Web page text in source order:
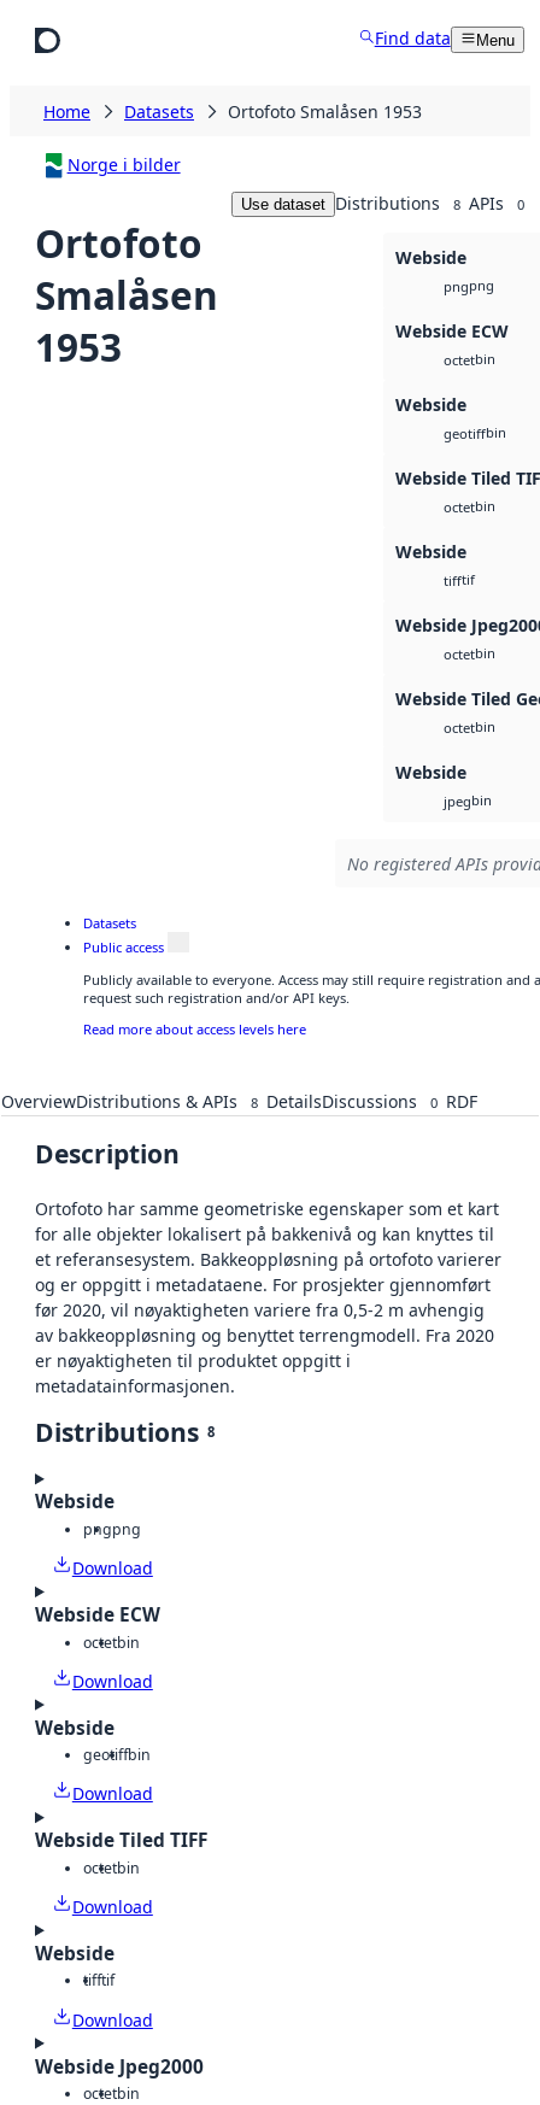
Find data Menu
Home Datasets Ortofoto Smalåsen 1953
Norge i bilder
Ortofoto
Smalåsen
1953
Use dataset Distributions 8 APIs 0
Webside
pngpng
Webside ECW
octetbin
Webside
geotiffbin
Webside Tiled
octetbin
Webside
tifftif
Webside
octetbin
Webside Tiled
octetbin
Webside
jpegbin
No registered APIs
Datasets
Public access
Publicly available to everyone. Access may still require registration and
request such registration and/or API keys.
Read more about access levels here
OverviewDistributions & APIs 8 DetailsDiscussions 0 RDF
Description
Ortofoto har samme geometriske egenskaper som et kart
for alle objekter lokalisert på bakkenivå og kan knyttes til
et referansesystem. Bakkeoppløsning på ortofoto varierer
og er oppgitt i metadataene. For prosjekter gjennomført
før 2020, vil nøyaktigheten variere fra 0,5-2 m avhengig
av bakkeoppløsning og benyttet terrengmodell. Fra 2020
er nøyaktigheten til produktet oppgitt i
metadatainformasjonen.
Distributions 8
Webside
pngpng
Download
Webside ECW
octetbin
Download
Webside
geotiffbin
Download
Webside Tiled TIFF
octetbin
Download
Webside
tifftif
Download
Webside Jpeg2000
octetbin